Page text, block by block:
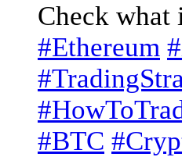
Check
#Ethereum
#BTC